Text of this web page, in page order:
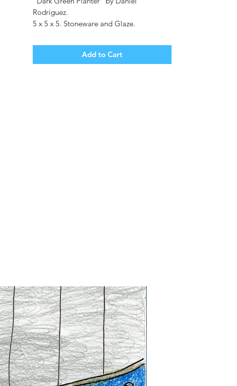
Rodriguez.
5 x 5 x 5. Stoneware and Glaze.
Add to Cart